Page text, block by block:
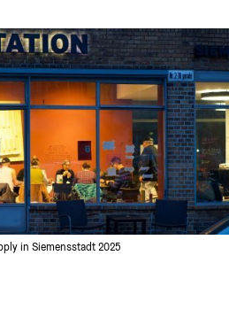
in Siemensstadt 2025